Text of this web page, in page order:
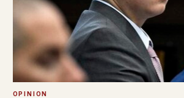
OPINION